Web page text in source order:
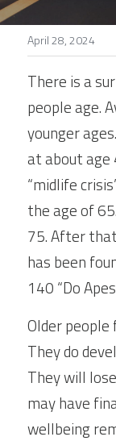
Stories
April 28, 2024
There is a
people age.
younger
at about age
“midlife
the age of
75. After
has been
140 “Do
Older
They do
They will
may have
wellbeing